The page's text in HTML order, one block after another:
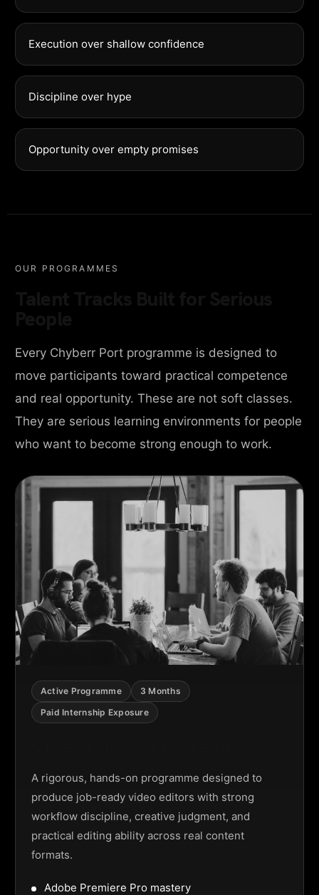
Execution over shallow confidence
Discipline over hype
Opportunity over empty promises
OUR PROGRAMMES
Every Chyberr Port programme is designed to
move participants toward practical competence
and real opportunity. These are not soft classes.
They are serious learning environments for people
who want to become strong enough to work.
Active Programme
3 Months
Paid Internship Exposure
A rigorous, hands-on programme designed to
produce job-ready video editors with strong
workflow discipline, creative judgment, and
practical editing ability across real content
formats.
Adobe Premiere Pro mastery